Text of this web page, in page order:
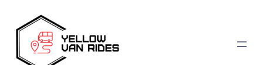
content